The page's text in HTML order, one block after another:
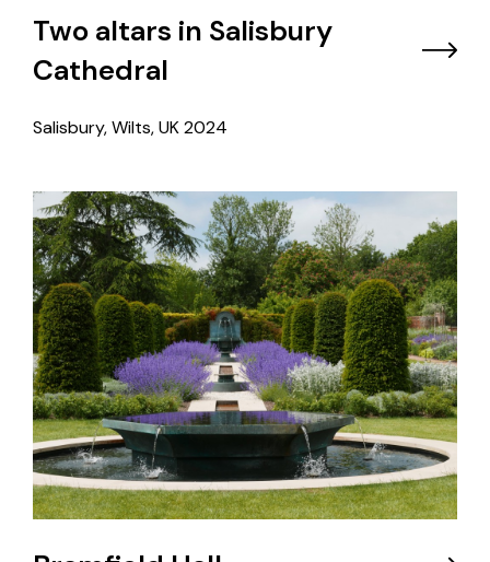
Two altars in Salisbury
Cathedral
Salisbury, Wilts, UK2024